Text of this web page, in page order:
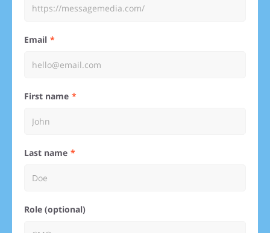
Email
First name
Last name
Role (optional)